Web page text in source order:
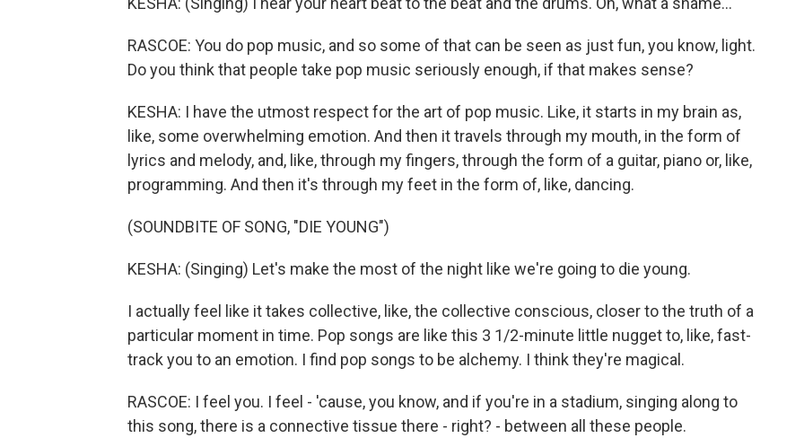
RASCOE: You do pop music, and so some of that can be seen as just fun, you know, light.
Do you think that people take pop music seriously enough, if that makes sense?
KESHA: I have the utmost respect for the art of pop music. Like, it starts in my brain as,
like, some overwhelming emotion. And then it travels through my mouth, in the form of
lyrics and melody, and, like, through my fingers, through the form of a guitar, piano or, like,
programming. And then it's through my feet in the form of, like, dancing.
(SOUNDBITE OF SONG, "DIE YOUNG")
KESHA: (Singing) Let's make the most of the night like we're going to die young.
I actually feel like it takes collective, like, the collective conscious, closer to the truth of a
particular moment in time. Pop songs are like this 3 1/2-minute little nugget to, like, fast-
track you to an emotion. I find pop songs to be alchemy. I think they're magical.
RASCOE: I feel you. I feel - 'cause, you know, and if you're in a stadium, singing along to
this song, there is a connective tissue there - right? - between all these people.